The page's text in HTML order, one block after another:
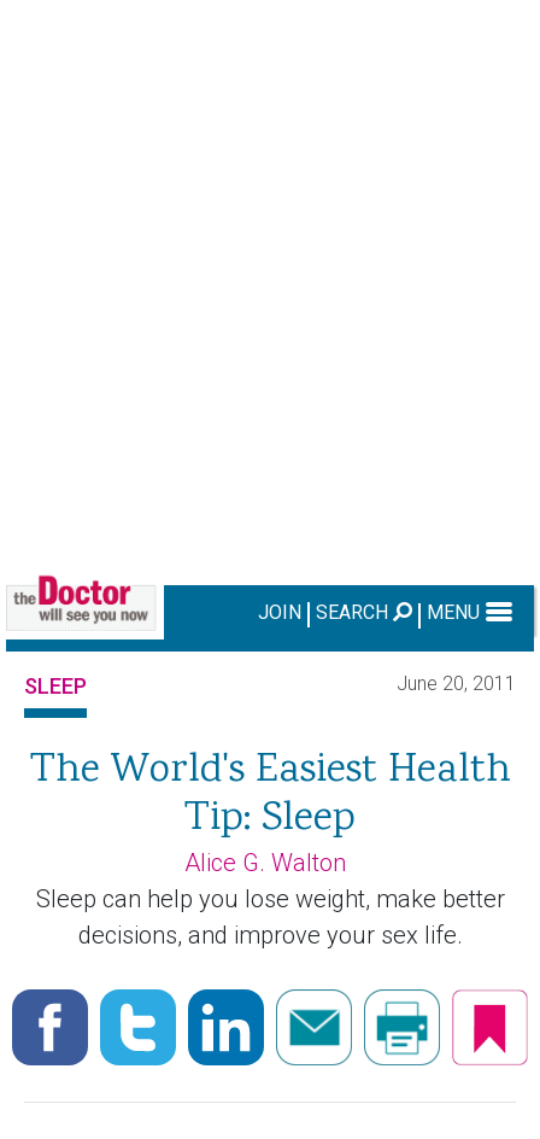
JOIN SEARCH MENU
SLEEP June 20, 2011
The World's Easiest Health
Tip: Sleep
Alice G. Walton
Sleep can help you lose weight, make better
decisions, and improve your sex life.